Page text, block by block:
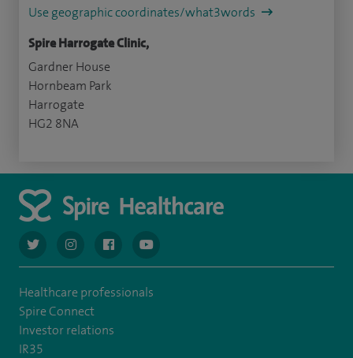
Use geographic coordinates/what3words
Spire Harrogate Clinic,
Gardner House
Hornbeam Park
Harrogate
HG2 8NA
navigate to https://twitter.com/AskSpireHealth
navigate to https://www.instagram.com/spire.healthcare/
navigate to https://www.facebook.com/
navigate to https://www.youtube.com/
Healthcare professionals
Spire Connect
Investor relations
IR35